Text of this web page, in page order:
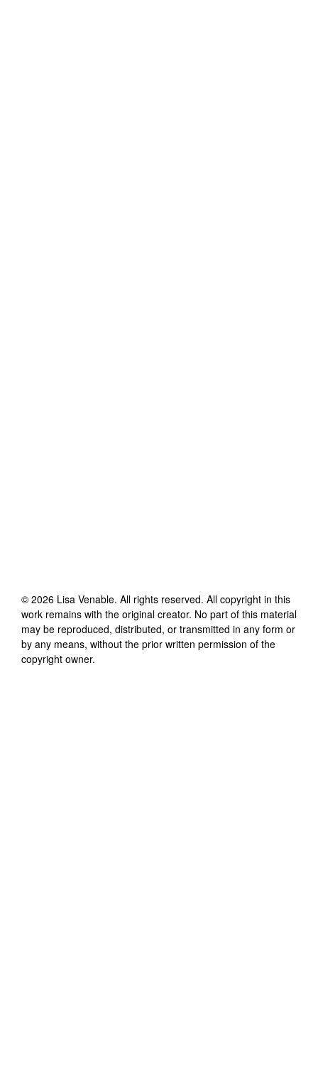
© 2026 Lisa Venable. All rights reserved. All copyright in this
work remains with the original creator. No part of this material
may be reproduced, distributed, or transmitted in any form or
by any means, without the prior written permission of the
copyright owner.